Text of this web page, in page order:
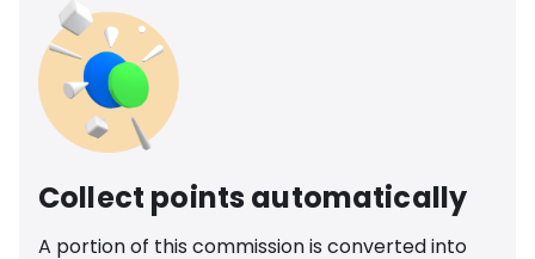
Collect points automatically
A portion of this commission is converted into